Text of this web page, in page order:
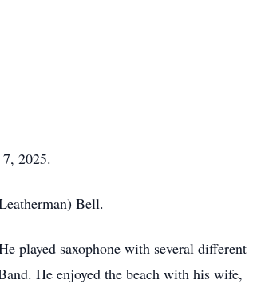
2025.
Bell.
played saxophone with several different
He enjoyed the beach with his wife,